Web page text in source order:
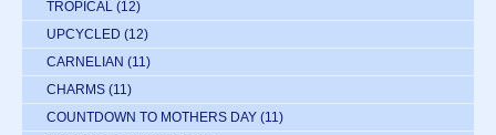
TROPICAL (12)
UPCYCLED (12)
CARNELIAN (11)
CHARMS (11)
COUNTDOWN TO MOTHERS DAY (11)